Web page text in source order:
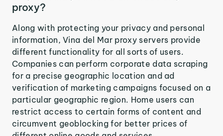
proxy?
Along with protecting your privacy and personal
information, Vina del Mar proxy servers provide
different functionality for all sorts of users.
Companies can perform corporate data scraping
for a precise geographic location and ad
verification of marketing campaigns focused on a
particular geographic region. Home users can
restrict access to certain forms of content and
circumvent geoblocking for better prices of